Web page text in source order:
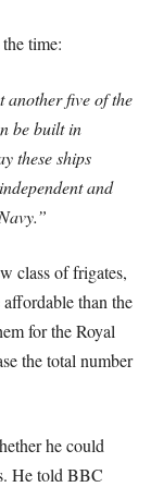
time:
another five of the
be built in
these ships
and
class of frigates,
than the
for the Royal
the total number
he could
He told BBC